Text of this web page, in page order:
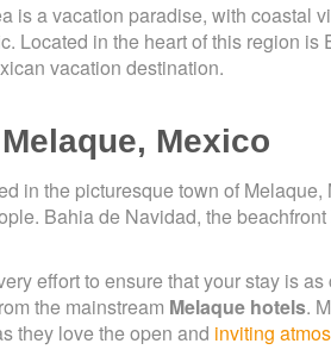
is a vacation paradise, with coastal
Located in the heart of this region is
vacation destination.
Mexico
in the picturesque town of
Bahia de Navidad, the
effort to ensure that your stay is
the mainstream Melaque hotels.
they love the open and inviting